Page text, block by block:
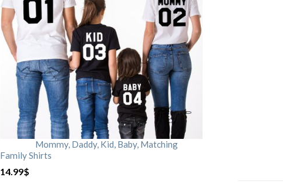
Mommy, Daddy, Kid, Baby, Matching
Family Shirts
14.99$